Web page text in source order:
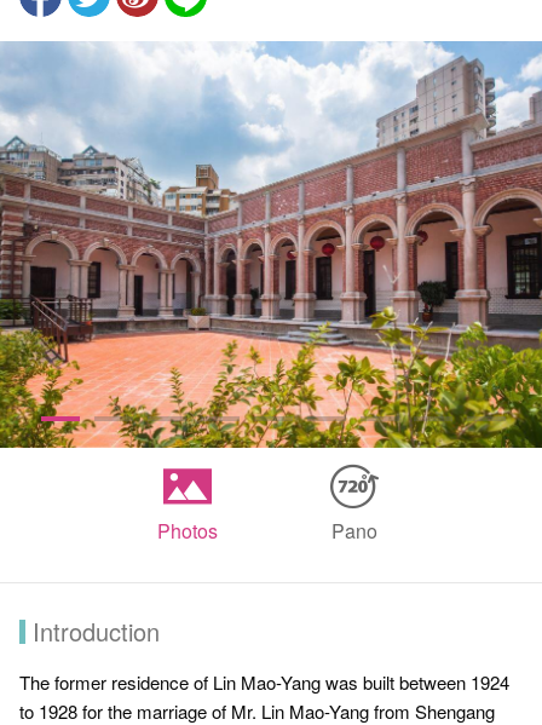
Photos Pano
Introduction
The former residence of Lin Mao-Yang was built between 1924
to 1928 for the marriage of Mr. Lin Mao-Yang from Shengang